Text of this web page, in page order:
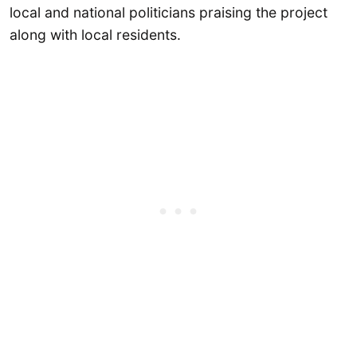
local and national politicians praising the project
along with local residents.